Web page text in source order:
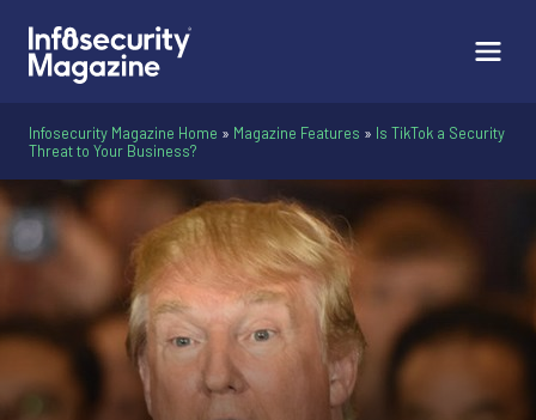
Infosecurity Magazine Home » Magazine Features » Is TikTok a Security
Threat to Your Business?